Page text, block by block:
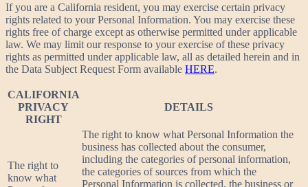
If you are a California resident, you may exercise certain privacy
rights related to your Personal Information. You may exercise these
rights free of charge except as otherwise permitted under applicable
law. We may limit our response to your exercise of these privacy
rights as permitted under applicable law, all as detailed herein and in
the Data Subject Request Form available HERE.
CALIFORNIA
PRIVACY
RIGHT
DETAILS
The right to
know what
The right to know what Personal Information the
business has collected about the consumer,
including the categories of personal information,
the categories of sources from which the
Personal Information is collected, the business or